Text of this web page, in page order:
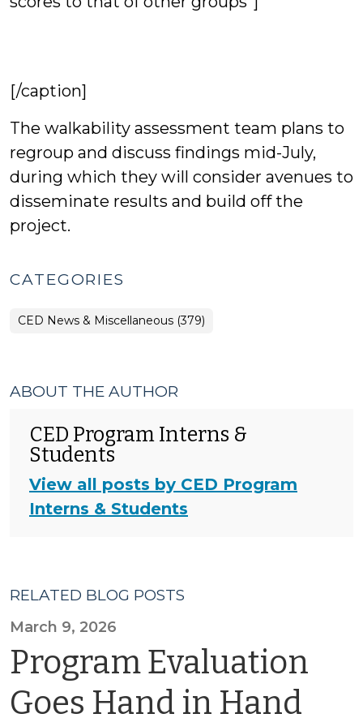
[/caption]
The walkability assessment team plans to
regroup and discuss findings mid-July,
during which they will consider avenues to
disseminate results and build off the
project.
CATEGORIES
CED News & Miscellaneous (379)
ABOUT THE AUTHOR
CED Program Interns &
Students
View all posts by CED Program
Interns & Students
RELATED BLOG POSTS
March 9, 2026
Program Evaluation
Goes Hand in Hand